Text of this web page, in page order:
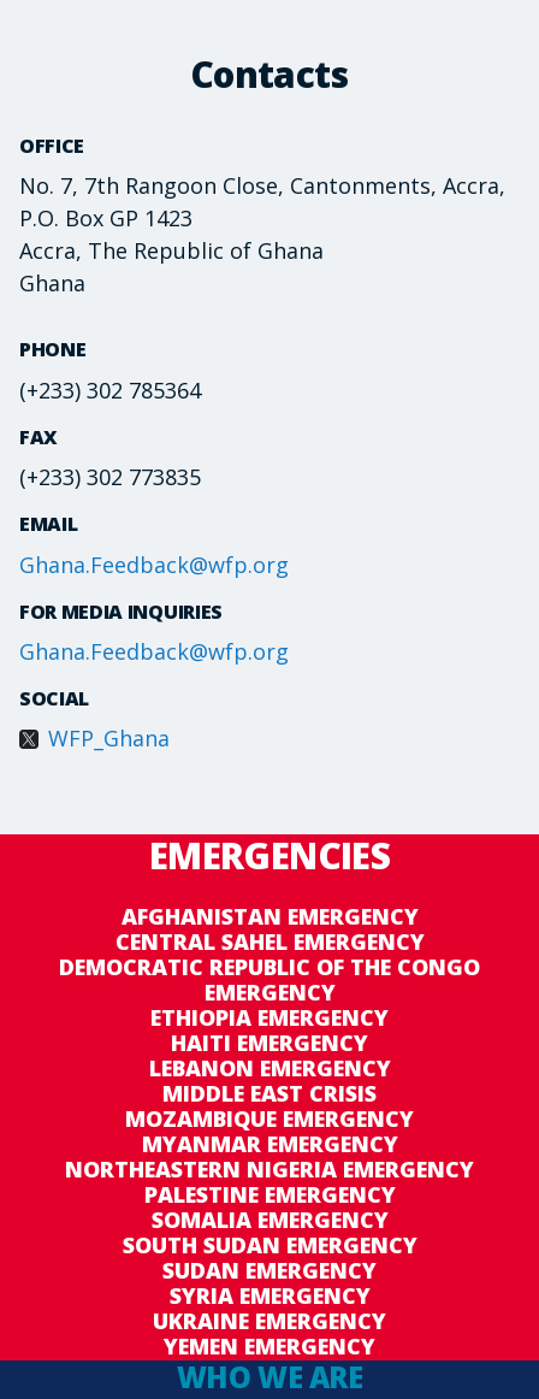
Contacts
OFFICE
No. 7, 7th Rangoon Close, Cantonments, Accra,
P.O. Box GP 1423
Accra, The Republic of Ghana
Ghana
PHONE
(+233) 302 785364
FAX
(+233) 302 773835
EMAIL
Ghana.Feedback@wfp.org
FOR MEDIA INQUIRIES
Ghana.Feedback@wfp.org
SOCIAL
WFP_Ghana
EMERGENCIES
AFGHANISTAN EMERGENCY
CENTRAL SAHEL EMERGENCY
DEMOCRATIC REPUBLIC OF THE CONGO
EMERGENCY
ETHIOPIA EMERGENCY
HAITI EMERGENCY
LEBANON EMERGENCY
MIDDLE EAST CRISIS
MOZAMBIQUE EMERGENCY
MYANMAR EMERGENCY
NORTHEASTERN NIGERIA EMERGENCY
PALESTINE EMERGENCY
SOMALIA EMERGENCY
SOUTH SUDAN EMERGENCY
SUDAN EMERGENCY
SYRIA EMERGENCY
UKRAINE EMERGENCY
YEMEN EMERGENCY
WHO WE ARE